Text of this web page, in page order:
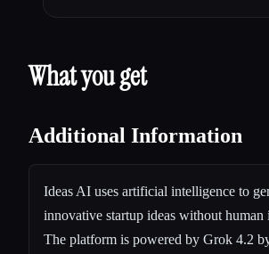
What you get
Additional Information
Ideas AI uses artificial intelligence to
innovative startup ideas without human
The platform is powered by Grok 4.2